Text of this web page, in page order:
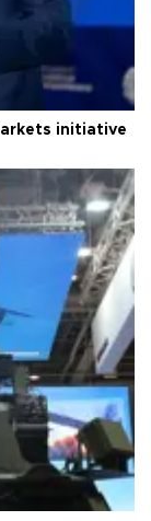
initiative